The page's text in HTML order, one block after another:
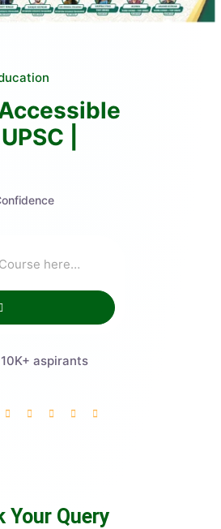
|
aspirants
Your Query